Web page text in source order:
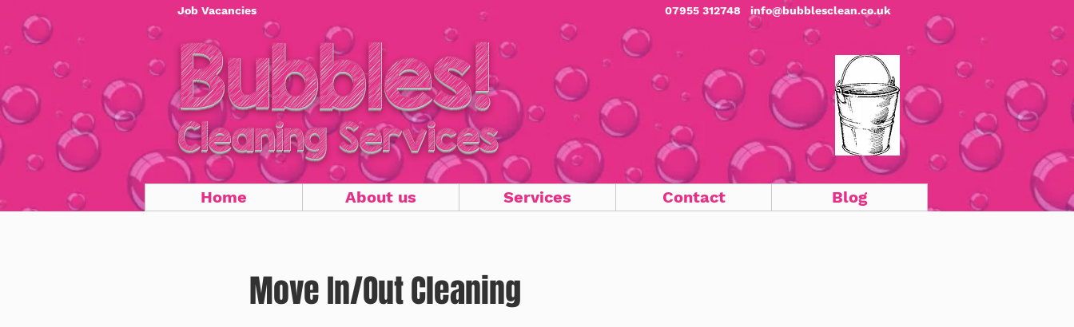
Job Vacancies 07955 312748 info@bubblesclean.co.uk
Bubbles!
Cleaning Services
Domestic & Commercial Cleaners
Home About us Services Contact Blog
Move In/Out Cleaning